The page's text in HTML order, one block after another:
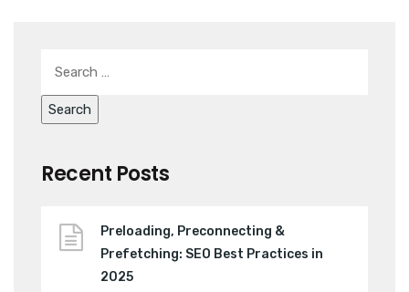
Recent Posts
Preloading, Preconnecting &
Prefetching: SEO Best Practices in
2025